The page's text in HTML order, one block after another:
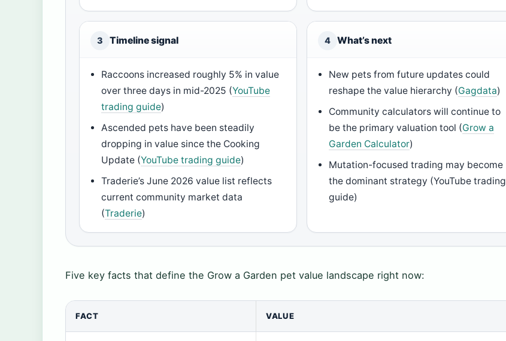
3 Timeline signal
Raccoons increased roughly 5% in value
over three days in mid-2025 (YouTube
trading guide)
Ascended pets have been steadily
dropping in value since the Cooking
Update (YouTube trading guide)
Traderie’s June 2026 value list reflects
current community market data
(Traderie)
4 What’s next
New pets from future updates could
reshape the value hierarchy (Gagdata)
Community calculators will continue to
be the primary valuation tool (Grow a
Garden Calculator)
Mutation-focused trading may become
the dominant strategy (YouTube trading
guide)
Five key facts that define the Grow a Garden pet value landscape right now:
FACT VALUE